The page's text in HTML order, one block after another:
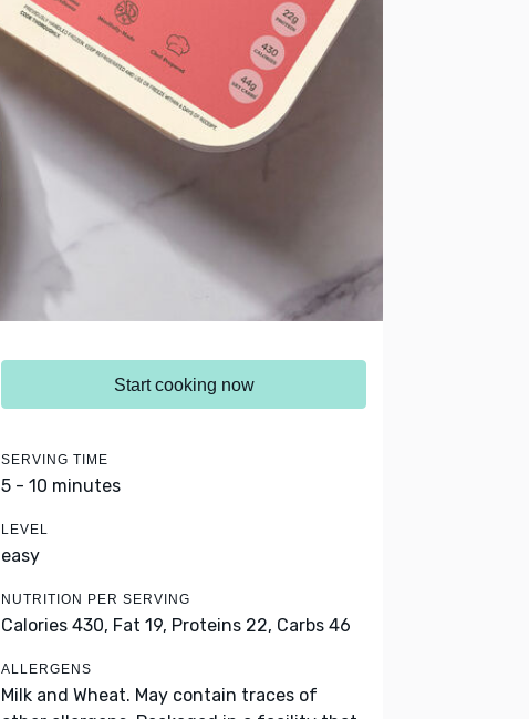
Start cooking now
SERVING TIME
5 - 10 minutes
LEVEL
easy
NUTRITION PER SERVING
Calories 430, Fat 19, Proteins 22, Carbs 46
ALLERGENS
Milk and Wheat. May contain traces of